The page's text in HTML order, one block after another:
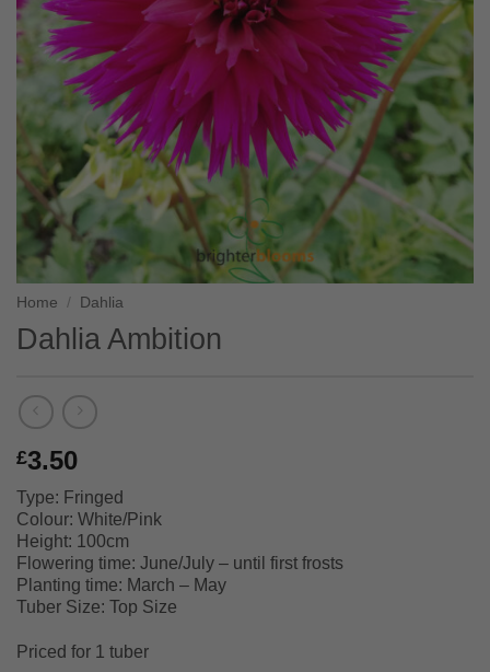
Home / Dahlia
Dahlia Ambition
£3.50
Type: Fringed
Colour: White/Pink
Height: 100cm
Flowering time: June/July – until first frosts
Planting time: March – May
Tuber Size: Top Size
Priced for 1 tuber